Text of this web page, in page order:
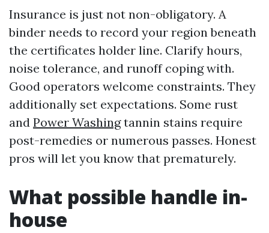
Insurance is just not non-obligatory. A
binder needs to record your region beneath
the certificates holder line. Clarify hours,
noise tolerance, and runoff coping with.
Good operators welcome constraints. They
additionally set expectations. Some rust
and Power Washingtannin stains require
post-remedies or numerous passes. Honest
pros will let you know that prematurely.
What possible handle in-
house